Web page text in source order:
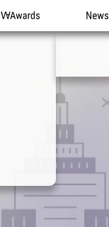
WA Awards